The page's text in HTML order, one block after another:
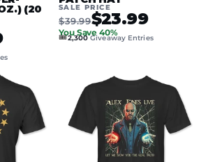
(20 SALE PRICE
$39.99$23.99
You Save 40%
🎟️2,300Giveaway Entries